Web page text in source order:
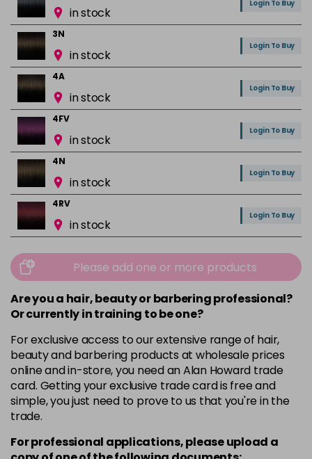
in stock
Login To Buy
3N
in stock
Login To Buy
4A
in stock
Login To Buy
4FV
in stock
Login To Buy
4N
in stock
Login To Buy
4RV
in stock
Login To Buy
in stock
Login To Buy
in stock
Login To Buy
in stock
Login To Buy
5G
in stock
Login To Buy
in stock
Please add one or more products
Are you a hair, beauty or barbering professional?
Or currently in training to be one?
For exclusive access to our extensive range of hair,
beauty and barbering products at wholesale prices
online and in-store, you need an Alan Howard trade
card. Getting your exclusive trade card is free and
simple, you just need to prove to us that you're in the
trade.
For professional applications, please upload a